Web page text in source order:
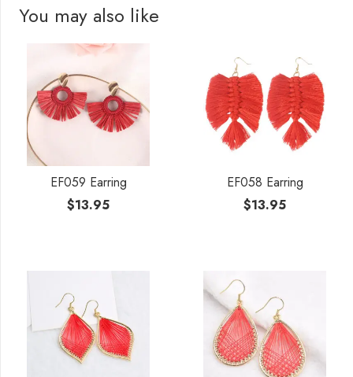
You may also like
EF059 Earring
$13.95
EF058 Earring
$13.95